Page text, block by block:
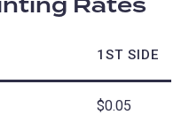
1ST SIDE
$0.05